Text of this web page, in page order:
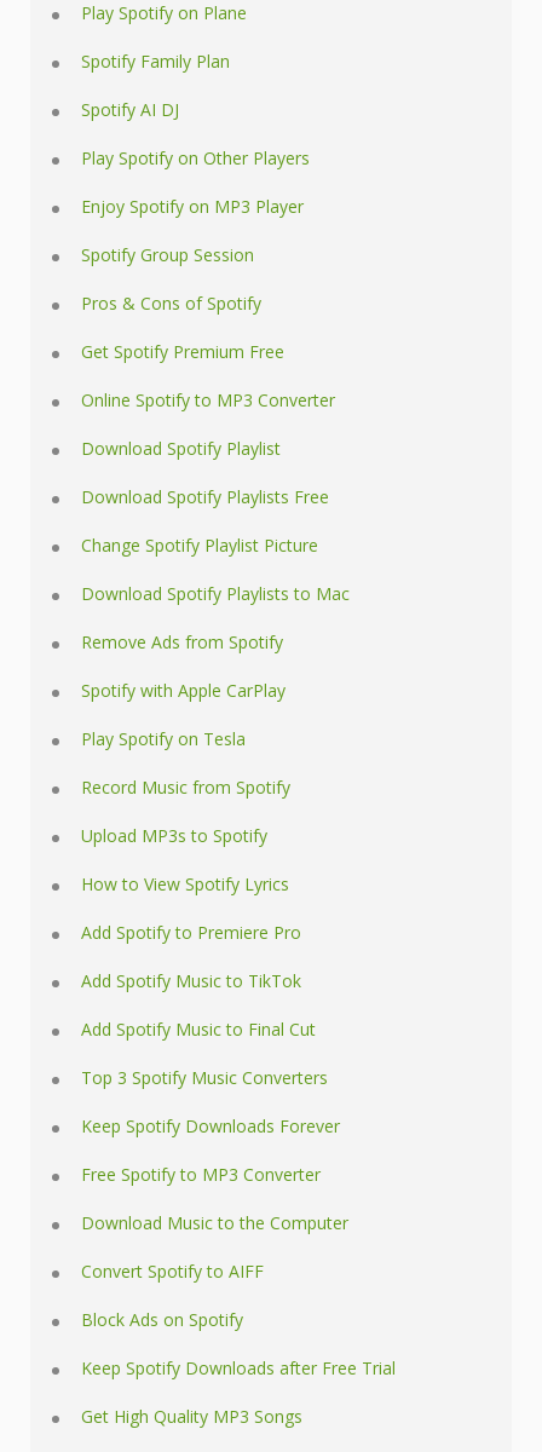
Play Spotify on Plane
Spotify Family Plan
Spotify AI DJ
Play Spotify on Other Players
Enjoy Spotify on MP3 Player
Spotify Group Session
Pros & Cons of Spotify
Get Spotify Premium Free
Online Spotify to MP3 Converter
Download Spotify Playlist
Download Spotify Playlists Free
Change Spotify Playlist Picture
Download Spotify Playlists to Mac
Remove Ads from Spotify
Spotify with Apple CarPlay
Play Spotify on Tesla
Record Music from Spotify
Upload MP3s to Spotify
How to View Spotify Lyrics
Add Spotify to Premiere Pro
Add Spotify Music to TikTok
Add Spotify Music to Final Cut
Top 3 Spotify Music Converters
Keep Spotify Downloads Forever
Free Spotify to MP3 Converter
Download Music to the Computer
Convert Spotify to AIFF
Block Ads on Spotify
Keep Spotify Downloads after Free Trial
Get High Quality MP3 Songs